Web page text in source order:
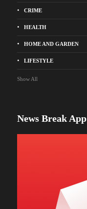
CRIME
HEALTH
HOME AND GARDEN
LIFESTYLE
Show All
News Break App